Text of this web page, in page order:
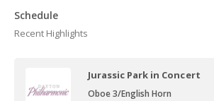
Schedule
Recent Highlights
Jurassic Park in Concert
Oboe 3/English Horn
Symphony Orchestra, Westerville Symphony,
Symphony, South Orange Symphony,
studio in Grove City, OH.